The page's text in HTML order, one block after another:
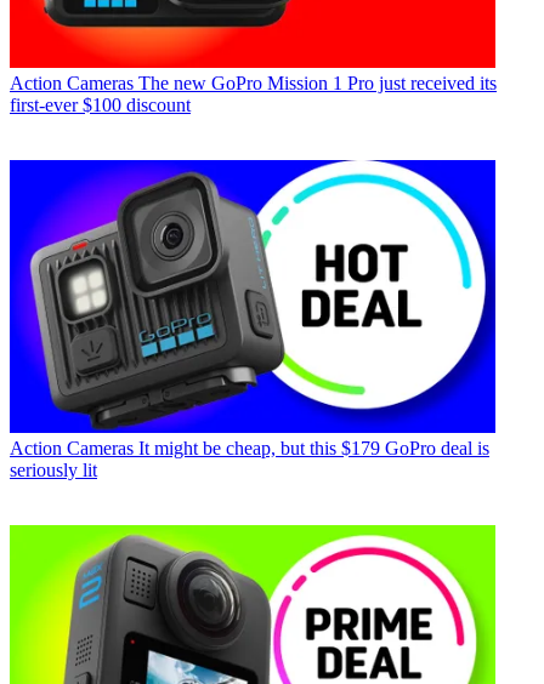
Action Cameras The new GoPro Mission 1 Pro just received its
first-ever $100 discount
Action Cameras It might be cheap, but this $179 GoPro deal is
seriously lit